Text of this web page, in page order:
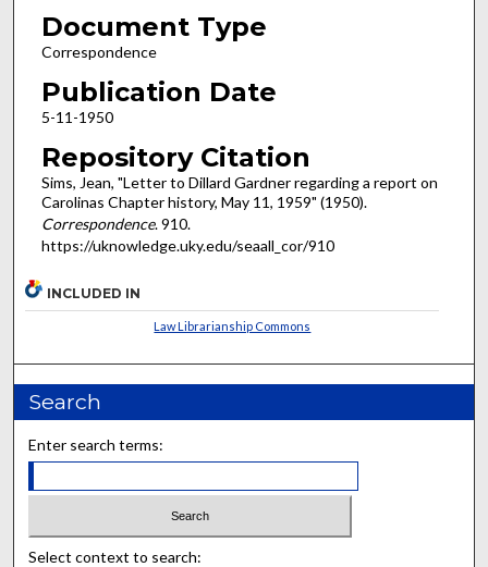
Document Type
Correspondence
Publication Date
5-11-1950
Repository Citation
Sims, Jean, "Letter to Dillard Gardner regarding a report on
Carolinas Chapter history, May 11, 1959" (1950).
Correspondence. 910.
https://uknowledge.uky.edu/seaall_cor/910
INCLUDED IN
Law Librarianship Commons
Search
Enter search terms:
Select context to search: